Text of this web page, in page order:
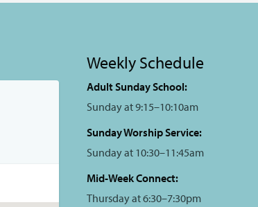
Weekly Schedule
Adult Sunday School:
Sunday at 9:15–10:10am
Sunday Worship Service:
Sunday at 10:30–11:45am
Mid-Week Connect:
Thursday at 6:30–7:30pm